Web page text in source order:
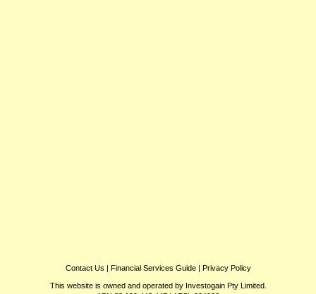
Contact Us | Financial Services Guide| Privacy Policy
This website is owned and operated by Investogain Pty Limited.